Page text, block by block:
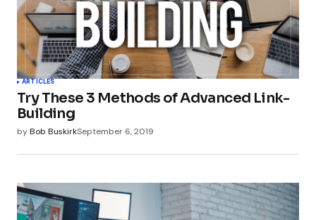
ARTICLES
Try These 3 Methods of Advanced Link-
Building
byBob BuskirkSeptember 6, 2019